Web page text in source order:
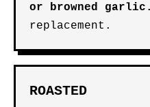
or browned
replacement.
ROASTED